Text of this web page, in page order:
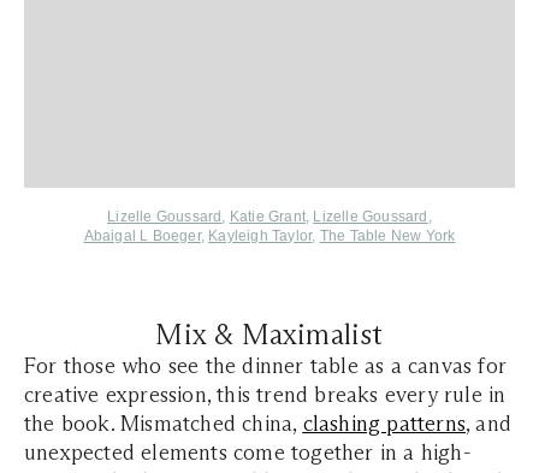
Lizelle Goussard , Katie Grant, Lizelle Goussard ,
Abaigal L Boeger, Kayleigh Taylor, The Table New York
Mix & Maximalist
For those who see the dinner table as a canvas for
creative expression, this trend breaks every rule in
the book. Mismatched china, clashing patterns, and
unexpected elements come together in a high-